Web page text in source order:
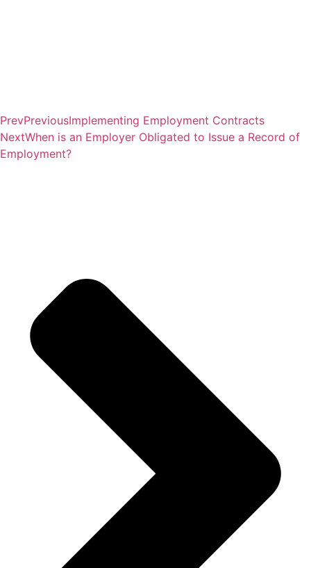
PrevPreviousImplementing Employment Contracts
NextWhen is an Employer Obligated to Issue a Record of
Employment?